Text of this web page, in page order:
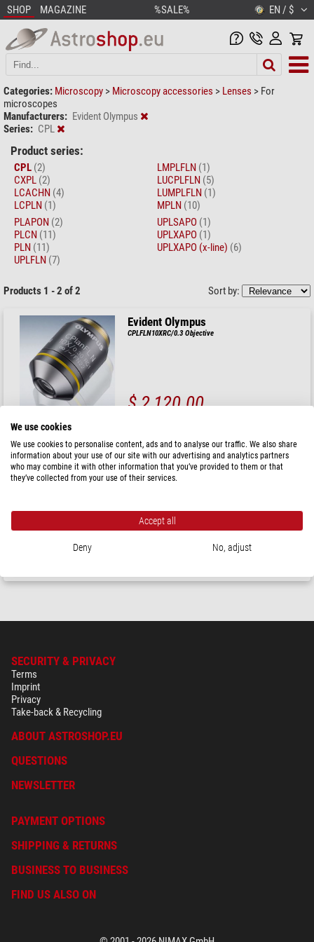
SHOP MAGAZINE %SALE% EN / $
Categories: Microscopy > Microscopy accessories > Lenses > For
microscopes
Manufacturers: Evident Olympus
Series: CPL
Product series:
CPL (2)
CXPL (2)
LCACHN (4)
LCPLN (1)
LMPLFLN (1)
LUCPLFLN (5)
LUMPLFLN (1)
MPLN (10)
PLAPON (2)
PLCN (11)
PLN (11)
UPLFLN (7)
UPLSAPO (1)
UPLXAPO (1)
UPLXAPO (x-line) (6)
Products 1 - 2 of 2 Sort by:
Evident Olympus
CPLFLN10XRC/0.3 Objective
$ 2,120.00
Evident Olympus
CPLN10XRC/0.25 Objective
SECURITY & PRIVACY
Terms
Imprint
Privacy
Take-back & Recycling
ABOUT ASTROSHOP.EU
QUESTIONS
NEWSLETTER
PAYMENT OPTIONS
SHIPPING & RETURNS
BUSINESS TO BUSINESS
FIND US ALSO ON
We use cookies
We use cookies to personalise content, ads and to analyse our traffic. We also share
information about your use of our site with our advertising and analytics partners
who may combine it with other information that you’ve provided to them or that
they’ve collected from your use of their services.
Accept all
Deny No, adjust